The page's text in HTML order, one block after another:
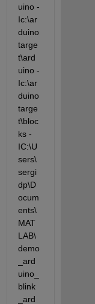
uino -
Ic:\ar
duino
targe
t\ard
uino -
Ic:\ar
duino
targe
t\bloc
ks -
IC:\U
sers\
sergi
dp\D
ocum
ents\
MAT
LAB\
demo
_ard
uino_
blink
_ard